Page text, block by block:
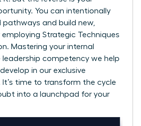
You can intentionally
pathways and build new,
employing Strategic Techniques
. Mastering your internal
leadership competency we help
in our exclusive
It’s time to transform the cycle
into a launchpad for your